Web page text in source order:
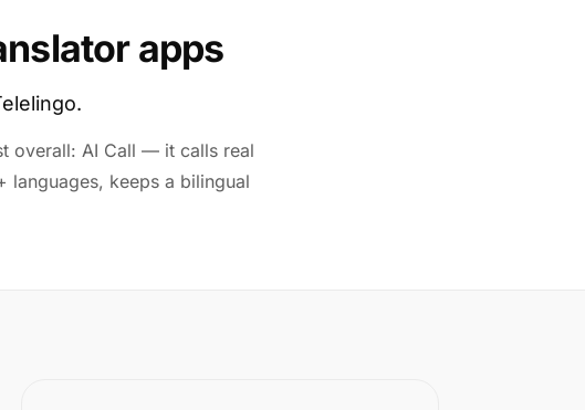
apps
overall: AI Call — it calls real
languages, keeps a bilingual